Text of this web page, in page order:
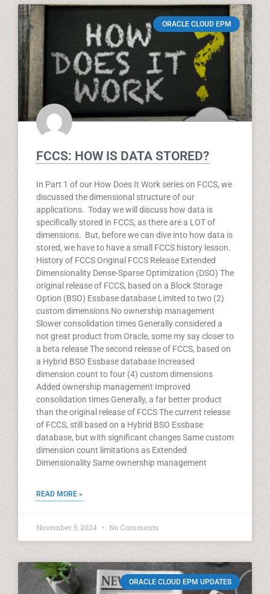
ORACLE CLOUD EPM
FCCS: HOW IS DATA STORED?
In Part 1 of our How Does It Work series on FCCS, we
discussed the dimensional structure of our
applications. Today we will discuss how data is
specifically stored in FCCS, as there are a LOT of
dimensions. But, before we can dive into how data is
stored, we have to have a small FCCS history lesson.
History of FCCS Original FCCS Release Extended
Dimensionality Dense-Sparse Optimization (DSO) The
original release of FCCS, based on a Block Storage
Option (BSO) Essbase database Limited to two (2)
custom dimensions No ownership management
Slower consolidation times Generally considered a
not great product from Oracle, some my say closer to
a beta release The second release of FCCS, based on
a Hybrid BSO Essbase database Increased
dimension count to four (4) custom dimensions
Added ownership management Improved
consolidation times Generally, a far better product
than the original release of FCCS The current release
of FCCS, still based on a Hybrid BSO Essbase
database, but with significant changes Same custom
dimension count limitations as Extended
Dimensionality Same ownership management
READ MORE »
November 5, 2024 No Comments
ORACLE CLOUD EPM UPDATES